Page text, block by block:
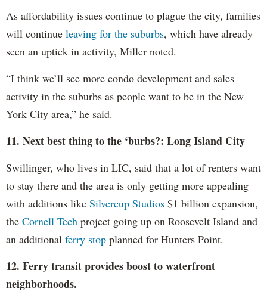
As affordability issues continue to plague the city, families
will continue leaving for the suburbs, which have already
seen an uptick in activity, Miller noted.
“I think we’ll see more condo development and sales
activity in the suburbs as people want to be in the New
York City area,” he said.
11. Next best thing to the ‘burbs?: Long Island City
Swillinger, who lives in LIC, said that a lot of renters want
to stay there and the area is only getting more appealing
with additions like Silvercup Studios $1 billion expansion,
the Cornell Tech project going up on Roosevelt Island and
an additional ferry stop planned for Hunters Point.
12. Ferry transit provides boost to waterfront
neighborhoods.